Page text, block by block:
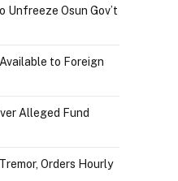
Unfreeze Osun Gov’t
to Foreign
Alleged Fund
Orders Hourly